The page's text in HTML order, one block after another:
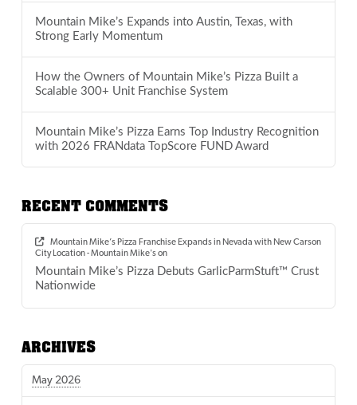
Mountain Mike’s Expands into Austin, Texas, with
Strong Early Momentum
How the Owners of Mountain Mike’s Pizza Built a
Scalable 300+ Unit Franchise System
Mountain Mike’s Pizza Earns Top Industry Recognition
with 2026 FRANdata TopScore FUND Award
RECENT COMMENTS
Mountain Mike’s Pizza Franchise Expands in Nevada with New Carson
City Location - Mountain Mike'son
Mountain Mike’s Pizza Debuts GarlicParmStuft™ Crust
Nationwide
ARCHIVES
May 2026